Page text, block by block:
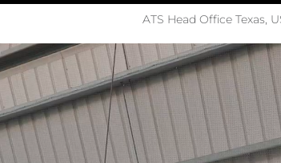
ATS Head Office Texas,